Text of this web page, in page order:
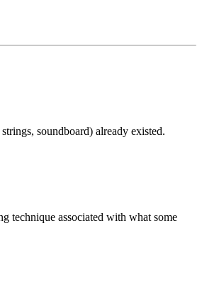
soundboard) already existed.
technique associated with what some